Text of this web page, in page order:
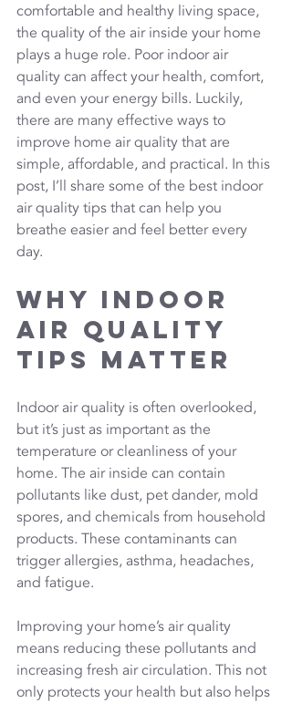
comfortable and healthy living space,
the quality of the air inside your home
plays a huge role. Poor indoor air
quality can affect your health, comfort,
and even your energy bills. Luckily,
there are many effective ways to
improve home air quality that are
simple, affordable, and practical. In this
post, I’ll share some of the best indoor
air quality tips that can help you
breathe easier and feel better every
day.
Why Indoor
Air Quality
Tips Matter
Indoor air quality is often overlooked,
but it’s just as important as the
temperature or cleanliness of your
home. The air inside can contain
pollutants like dust, pet dander, mold
spores, and chemicals from household
products. These contaminants can
trigger allergies, asthma, headaches,
and fatigue.
Improving your home’s air quality
means reducing these pollutants and
increasing fresh air circulation. This not
only protects your health but also helps